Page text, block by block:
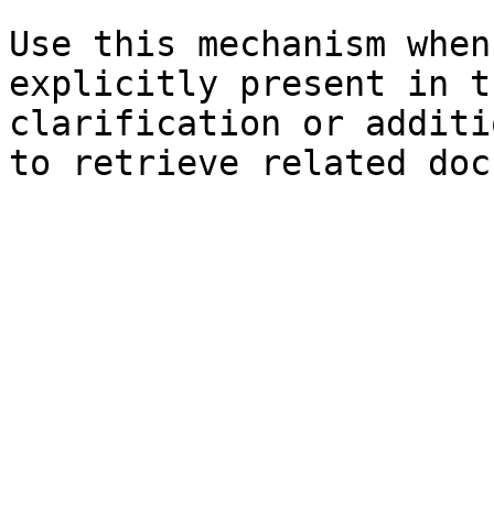
Use this mechanism
explicitly present in
clarification or